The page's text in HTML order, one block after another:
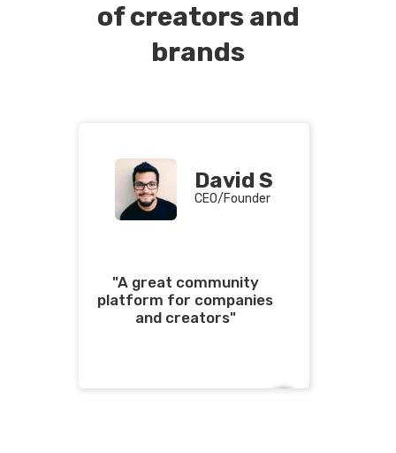
of creators and
brands
David S
CEO/Founder
"A great community
platform for companies
and creators"